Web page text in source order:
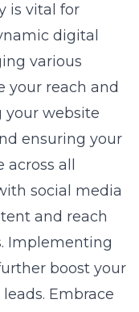
is vital for
digital
various
your reach and
your website
ensuring your
all
social media
and reach
Implementing
boost your
Embrace